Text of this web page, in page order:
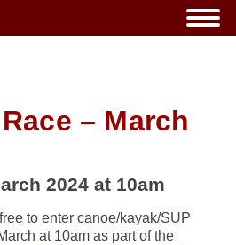
– March
2024 at 10am
to enter canoe/kayak/SUP
at 10am as part of the